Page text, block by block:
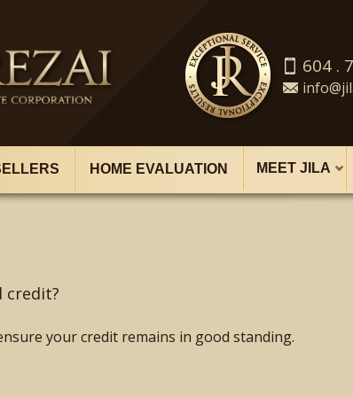
604 .
HOME EVALUATION MEET JILA
credit?
your credit remains in good standing.